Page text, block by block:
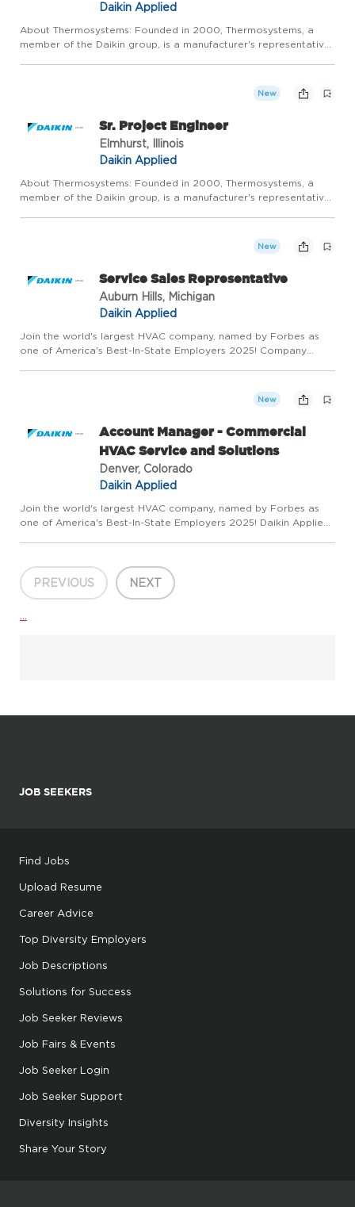
Daikin Applied
About Thermosystems: Founded in 2000, Thermosystems, a
member of the Daikin group, is a manufacturer's representative
New
Sr. Project Engineer
Elmhurst, Illinois
Daikin Applied
About Thermosystems: Founded in 2000, Thermosystems, a
member of the Daikin group, is a manufacturer's representative
New
Service Sales Representative
Auburn Hills, Michigan
Daikin Applied
Join the world's largest HVAC company, named by Forbes as
one of America's Best-In-State Employers 2025! Company
New
Account Manager - Commercial
HVAC Service and Solutions
Denver, Colorado
Daikin Applied
Join the world's largest HVAC company, named by Forbes as
one of America's Best-In-State Employers 2025! Daikin Applied
PREVIOUS NEXT
...
JOB SEEKERS
Find Jobs
Upload Resume
Career Advice
Top Diversity Employers
Job Descriptions
Solutions for Success
Job Seeker Reviews
Job Fairs & Events
Job Seeker Login
Job Seeker Support
Diversity Insights
Share Your Story